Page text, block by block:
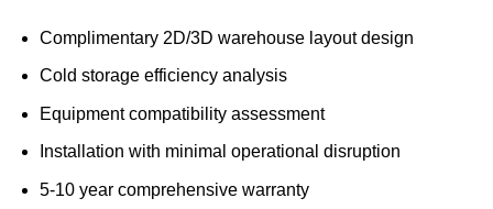
Complimentary 2D/3D warehouse layout design
Cold storage efficiency analysis
Equipment compatibility assessment
Installation with minimal operational disruption
5-10 year comprehensive warranty